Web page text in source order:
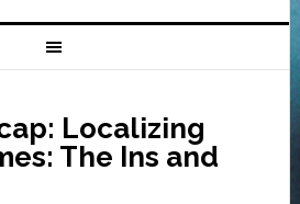
Localizing
The Ins and